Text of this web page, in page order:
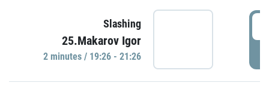
Slashing
25.Makarov Igor
2 minutes / 19:26 - 21:26